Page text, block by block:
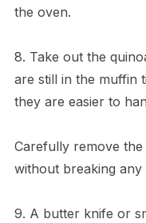
the oven.
8. Take out the
are still in the muffin
they are easier to
Carefully remove
without breaking
9. A butter knife or